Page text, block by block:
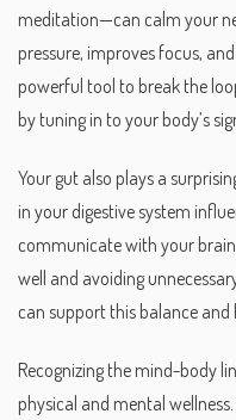
meditation—can calm your
pressure, improves focus,
powerful tool to break the
by tuning in to your body’s
Your gut also plays a
in your digestive system
communicate with your
well and avoiding
can support this balance and
Recognizing the mind-body
physical and mental